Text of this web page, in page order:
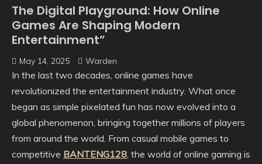
The Digital Playground: How Online
Games Are Shaping Modern
Entertainment”
May 14, 2025 Warden
In the last two decades, online games have
revolutionized the entertainment industry. What once
began as simple pixelated fun has now evolved into a
global phenomenon, bringing together millions of players
from around the world. From casual mobile games to
competitive BANTENG128, the world of online gaming is